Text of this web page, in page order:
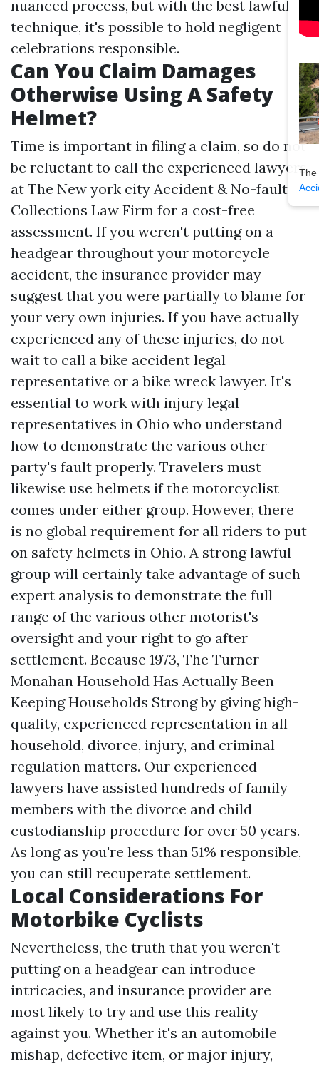
nuanced process, but with the best lawful
technique, it's possible to hold negligent
celebrations responsible.
Can You Claim Damages
Otherwise Using A Safety
Helmet?
Time is important in filing a claim, so do not
be reluctant to call the experienced lawyers
at The New york city Accident & No-fault
Collections Law Firm for a cost-free
assessment. If you weren't putting on a
headgear throughout your motorcycle
accident, the insurance provider may
suggest that you were partially to blame for
your very own injuries. If you have actually
experienced any of these injuries, do not
wait to call a bike accident legal
representative or a bike wreck lawyer. It's
essential to work with injury legal
representatives in Ohio who understand
how to demonstrate the various other
party's fault properly. Travelers must
likewise use helmets if the motorcyclist
comes under either group. However, there
is no global requirement for all riders to put
on safety helmets in Ohio. A strong lawful
group will certainly take advantage of such
expert analysis to demonstrate the full
range of the various other motorist's
oversight and your right to go after
settlement. Because 1973, The Turner-
Monahan Household Has Actually Been
Keeping Households Strong by giving high-
quality, experienced representation in all
household, divorce, injury, and criminal
regulation matters. Our experienced
lawyers have assisted hundreds of family
members with the divorce and child
custodianship procedure for over 50 years.
As long as you're less than 51% responsible,
you can still recuperate settlement.
Local Considerations For
Motorbike Cyclists
Nevertheless, the truth that you weren't
putting on a headgear can introduce
intricacies, and insurance provider are
most likely to try and use this reality
against you. Whether it's an automobile
mishap, defective item, or major injury,